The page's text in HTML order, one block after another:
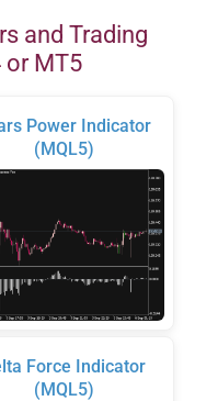
and Trading
or MT5
Power Indicator
(MQL5)
Force Indicator
(MQL5)